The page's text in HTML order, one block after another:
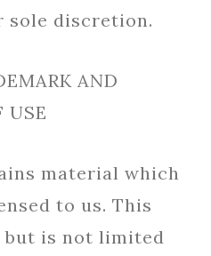
sole discretion.
AND
USE
material which
to us. This
is not limited